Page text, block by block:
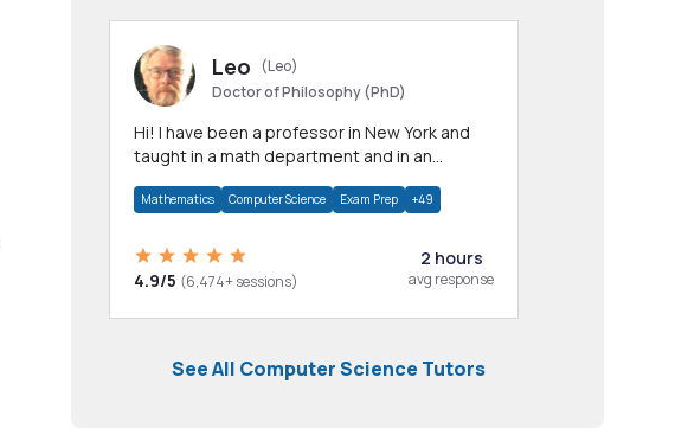
Leo
(Leo)
Doctor of Philosophy (PhD)
Hi! I have been a professor in New York and
taught in a math department and in an
Mathematics Computer Science Exam Prep +49
4.9/5 (6,474+ sessions)
2 hours
avg response
See All Computer Science Tutors